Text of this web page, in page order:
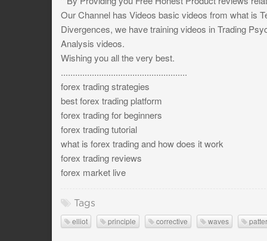
Our Channel has Videos basic videos from what is
Divergences, we have training videos in Trading
Analysis videos.
Wishing you all the very best.
.....................................................
forex trading strategies
best forex trading platform
forex trading for beginners
forex trading tutorial
what is forex trading and how does it work
forex trading reviews
forex market live
Tags
elliot principle corrective waves